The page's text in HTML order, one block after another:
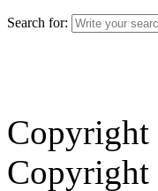
Search for:
Copyright